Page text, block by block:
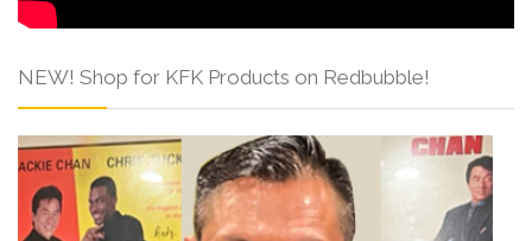
NEW! Shop for KFK Products on Redbubble!